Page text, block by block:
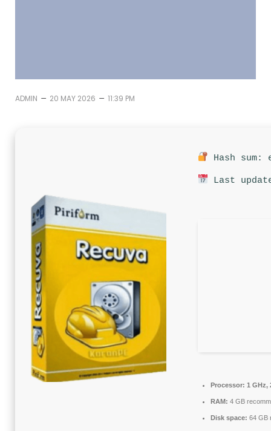
ADMIN – 20 MAY 2026 – 11:39 PM
Hash sum:
Last
Processor: 1 GHz,
RAM: 4 GB
Disk space: 64 GB